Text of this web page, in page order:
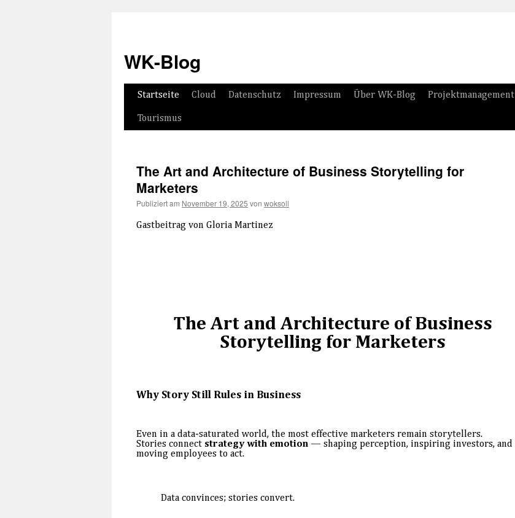
WK-Blog
Springe
zum
Startseite Cloud Datenschutz Impressum Über WK-Blog Projektmanagement
Tourismus
The Art and Architecture of Business Storytelling for
Marketers
Publiziert am November 19, 2025 von woksoll
Gastbeitrag von Gloria Martinez
The Art and Architecture of Business
Storytelling for Marketers
Why Story Still Rules in Business
Even in a data-saturated world, the most effective marketers remain storytellers.
Stories connect strategy with emotion — shaping perception, inspiring investors, and
moving employees to act.
Data convinces; stories convert.